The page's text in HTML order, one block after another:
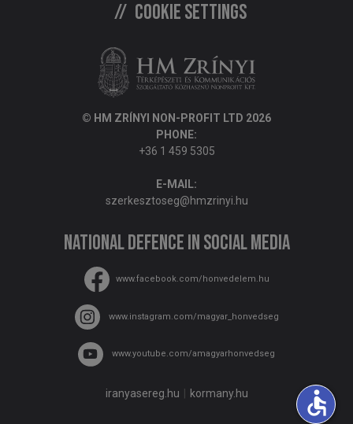
Cookie settings
© HM ZRÍNYI NON-PROFIT LTD 2026
PHONE:
+36 1 459 5305
E-MAIL:
szerkesztoseg@hmzrinyi.hu
National Defence in social media
www.facebook.com/honvedelem.hu
www.instagram.com/magyar_honvedseg
www.youtube.com/amagyarhonvedseg
iranyasereg.hu kormany.hu accessible